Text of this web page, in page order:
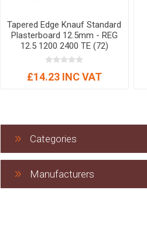
Tapered Edge Knauf Standard
Plasterboard 12.5mm - REG
12.5 1200 2400 TE (72)
£14.23 INC VAT
Categories
Manufacturers